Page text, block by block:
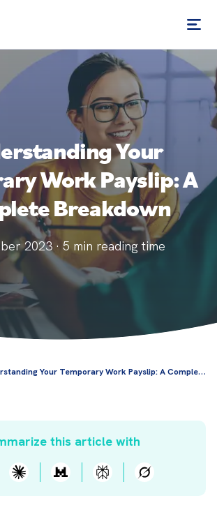
Your
Work Payslip: A
Breakdown
2023 · 5 min reading time
U
nderstanding Your Temporary Work Payslip: A Complete Breakdown
this article with